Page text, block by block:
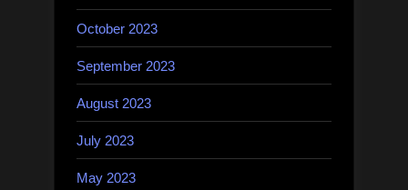
October 2023
September 2023
August 2023
July 2023
May 2023